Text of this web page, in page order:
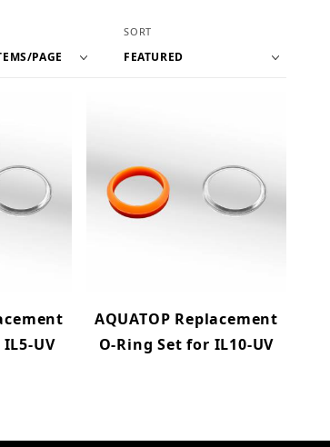
of Products to Show
Sort Products By
SORT
UV
AQUATOP Replacement
O-Ring Set for IL10-UV